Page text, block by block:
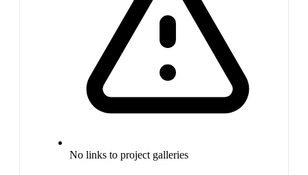
No links to project galleries